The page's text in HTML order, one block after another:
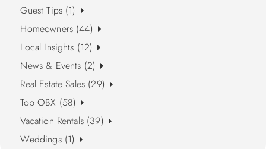
Guest Tips (1)
Homeowners (44)
Local Insights (12)
News & Events (2)
Real Estate Sales (29)
Top OBX (58)
Vacation Rentals (39)
Weddings (1)